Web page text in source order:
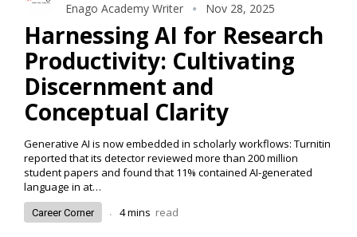
Enago Academy Writer Nov 28, 2025
Harnessing AI for Research
Productivity: Cultivating
Discernment and
Conceptual Clarity
Generative AI is now embedded in scholarly workflows: Turnitin
reported that its detector reviewed more than 200 million
student papers and found that 11% contained AI-generated
language in at…
Career Corner . 4mins read